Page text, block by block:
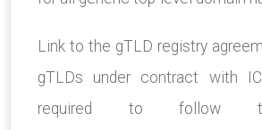
Link to the gTLD registry
gTLDs under contract with
required to follow